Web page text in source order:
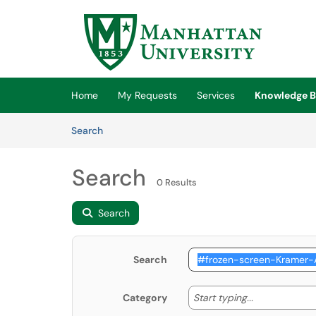
Skip to main content
(opens in a new tab)
Home My Requests Services
Knowledge
SearchArticles
Search 0 Results
Search
Search
Category Start typing... Start